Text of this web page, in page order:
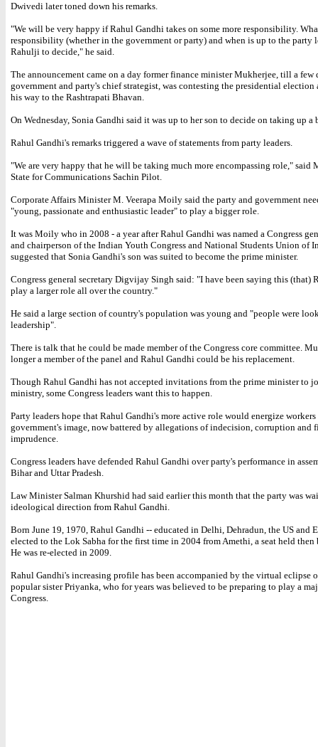
Dwivedi later toned down his remarks.
"We will be very happy if Rahul Gandhi takes on some more responsibility.
responsibility (whether in the government or party) and when is up to the party
Rahulji to decide," he said.
The announcement came on a day former finance minister Mukherjee, till a few
government and party's chief strategist, was contesting the presidential election
his way to the Rashtrapati Bhavan.
On Wednesday, Sonia Gandhi said it was up to her son to decide on taking up a
Rahul Gandhi's remarks triggered a wave of statements from party leaders.
"We are very happy that he will be taking much more encompassing role," said
State for Communications Sachin Pilot.
Corporate Affairs Minister M. Veerapa Moily said the party and government
"young, passionate and enthusiastic leader" to play a bigger role.
It was Moily who in 2008 - a year after Rahul Gandhi was named a Congress
and chairperson of the Indian Youth Congress and National Students Union of
suggested that Sonia Gandhi's son was suited to become the prime minister.
Congress general secretary Digvijay Singh said: "I have been saying this (that)
play a larger role all over the country."
He said a large section of country's population was young and "people were
leadership".
There is talk that he could be made member of the Congress core committee.
longer a member of the panel and Rahul Gandhi could be his replacement.
Though Rahul Gandhi has not accepted invitations from the prime minister to
ministry, some Congress leaders want this to happen.
Party leaders hope that Rahul Gandhi's more active role would energize
government's image, now battered by allegations of indecision, corruption and
imprudence.
Congress leaders have defended Rahul Gandhi over party's performance in
Bihar and Uttar Pradesh.
Law Minister Salman Khurshid had said earlier this month that the party was
ideological direction from Rahul Gandhi.
Born June 19, 1970, Rahul Gandhi -- educated in Delhi, Dehradun, the US and
elected to the Lok Sabha for the first time in 2004 from Amethi, a seat held then
He was re-elected in 2009.
Rahul Gandhi's increasing profile has been accompanied by the virtual eclipse
popular sister Priyanka, who for years was believed to be preparing to play a
Congress.